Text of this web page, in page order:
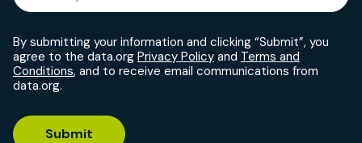
By submitting your information and clicking “Submit”, you
agree to the data.org Privacy Policy and Terms and
Conditions, and to receive email communications from
data.org.
Submit